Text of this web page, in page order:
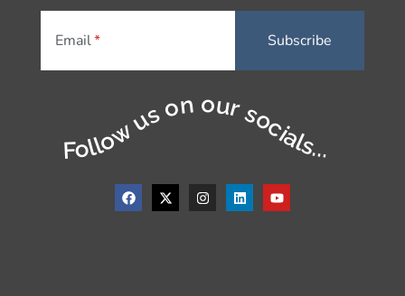
Email
Follow us on our socials...